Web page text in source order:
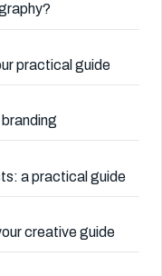
practical guide
a practical guide
creative guide